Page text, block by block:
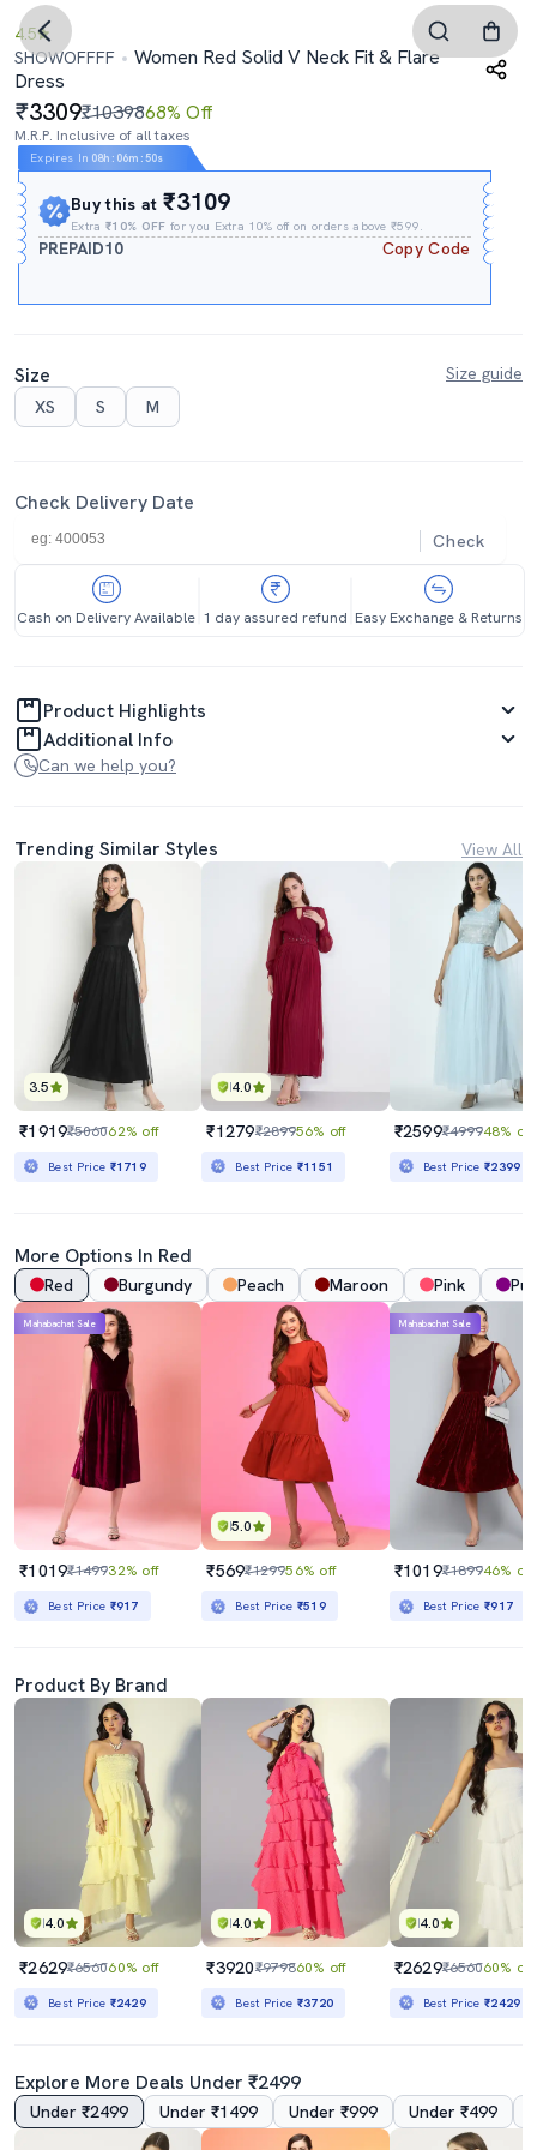
4.5
SHOWOFFFF
Women Red Solid V Neck Fit & Flare
Dress
3309₹1039868% Off
M.R.P. Inclusive of all taxes
Expires In 08h : 06m :50s
Buy this at₹3109
Extra₹10% OFF for you Extra 10% off on orders above ₹599.
PREPAID10 Copy Code
Size
Size guide
XS
S M
Check Delivery Date
Check
Cash on Delivery Available 1 day assured refund Easy Exchange & Returns
Product Highlights
Additional Info
Can we help you?
Trending Similar Styles View All
3.5
₹1919₹506062% off
Best Price ₹1719
4.0
₹1279₹289956% off
Best Price ₹1151
₹2599₹499948% off
Best Price₹2399
More Options In Red
Red Burgundy Peach Maroon Pink
Mahabachat Sale
₹1019₹149932% off
Best Price ₹917
5.0
₹569₹129956% off
Best Price ₹519
Mahabachat Sale
₹1019₹189946% off
Best Price₹917
Product By Brand
4.0
₹2629₹656060% off
Best Price ₹2429
4.0
₹3920₹979860% off
Best Price ₹3720
4.0
₹2629₹656060% off
Best Price₹2429
Explore More Deals Under ₹2499
Under ₹2499 Under ₹1499 Under ₹999 Under ₹499